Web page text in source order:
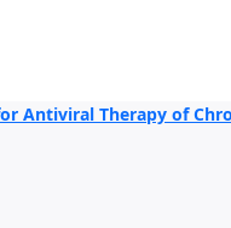
Antiviral Therapy of